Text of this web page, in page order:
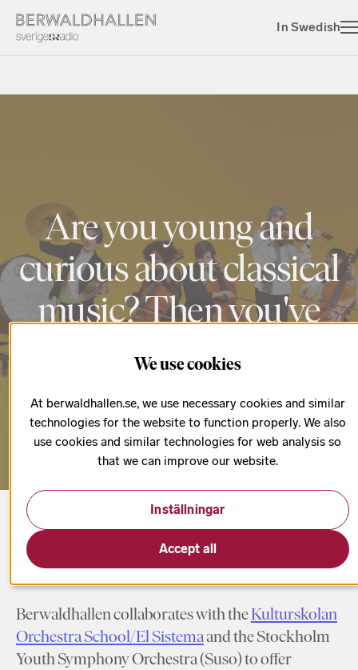
In Swedish
Are you young and
curious about classical
music? Then you've
come to the right
place!
Berwaldhallen collaborates with theKulturskolan
Orchestra School/El Sistemaand the Stockholm
Youth Symphony Orchestra (Suso) to offer
We use cookies
At berwaldhallen.se, we use necessary cookies and similar
technologies for the website to function properly. We also
use cookies and similar technologies for web analysis so
that we can improve our website.
Accept all
Inställningar